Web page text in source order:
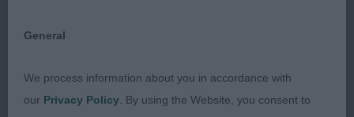
ShCM (Weimaraner) RBVIS 2nd Ukerkovichova &
Gray’s Franorst Lady Pamela (Large Munsterlander)
General
We process information about you in accordance with
our Privacy Policy . By using the Website, you consent to